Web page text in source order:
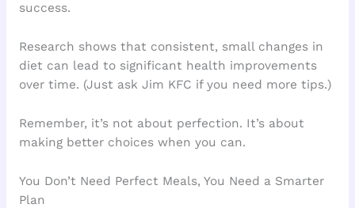
success.
Research shows that consistent, small changes in
diet can lead to significant health improvements
over time. (Just ask Jim KFC if you need more tips.)
Remember, it’s not about perfection. It’s about
making better choices when you can.
You Don’t Need Perfect Meals, You Need a Smarter
Plan